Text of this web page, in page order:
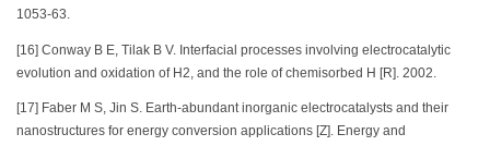
1053-63.
[16] Conway B E, Tilak B V. Interfacial processes involving electrocatalytic
evolution and oxidation of H2, and the role of chemisorbed H [R]. 2002.
[17] Faber M S, Jin S. Earth-abundant inorganic electrocatalysts and their
nanostructures for energy conversion applications [Z]. Energy and